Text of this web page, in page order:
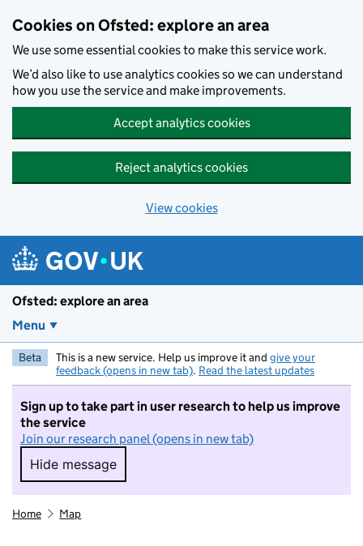
Cookies on Ofsted: explore an area
We use some essential cookies to make this service work.
We’d also like to use analytics cookies so we can understand
how you use the service and make improvements.
Accept analytics cookies
Reject analytics cookies
View cookies
Ofsted: explore an area
Menu
Beta This is a new service. Help us improve it and give your
feedback (opens in new tab). Read the latest updates
Sign up to take part in user research to help us improve
the service
Join our research panel (opens in new tab)
Hide message
Hide message. I do not want to take part in
Home Map